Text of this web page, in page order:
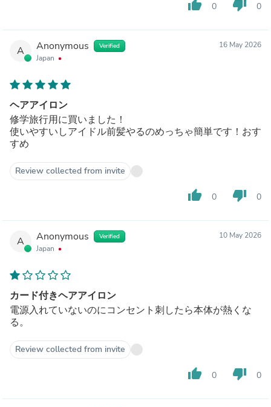
thumb_up 0 thumb_down 0
A Anonymous Verified
Japan
16 May 2026
ヘアアイロン
修学旅行用に買いました！
使いやすいしアイドル前髪やるのめっちゃ簡単です！おす
すめ
Review collected from invite
thumb_up 0 thumb_down 0
A Anonymous Verified
Japan
10 May 2026
カード付きヘアアイロン
電源入れていないのにコンセント刺したら本体が熱くな
る。
Review collected from invite
thumb_up 0 thumb_down 0